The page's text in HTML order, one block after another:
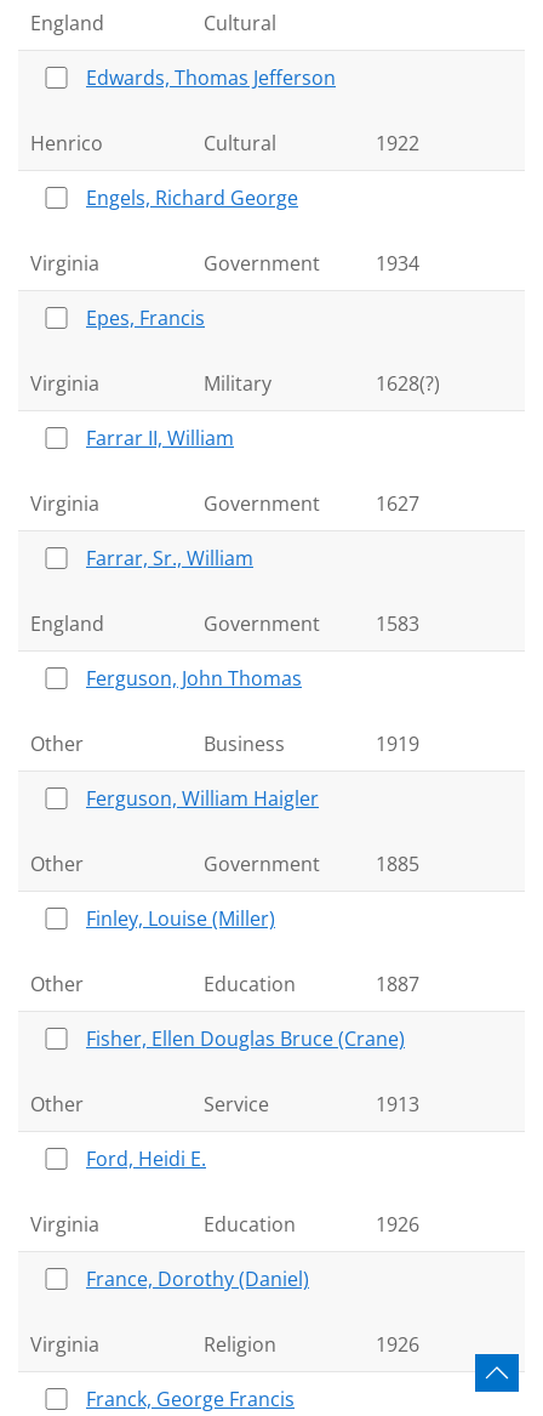
England Cultural
Edwards, Thomas Jefferson
Henrico Cultural 1922
Engels, Richard George
Virginia Government 1934
Epes, Francis
Virginia Military 1628(?)
Farrar II, William
Virginia Government 1627
Farrar, Sr., William
England Government 1583
Ferguson, John Thomas
Other Business 1919
Ferguson, William Haigler
Other Government 1885
Finley, Louise (Miller)
Other Education 1887
Fisher, Ellen Douglas Bruce (Crane)
Other Service 1913
Ford, Heidi E.
Virginia Education 1926
France, Dorothy (Daniel)
Virginia Religion 1926
Franck, George Francis